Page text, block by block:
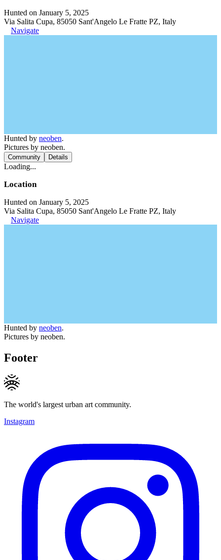
Hunted on January 5, 2025
Via Salita Cupa, 85050 Sant'Angelo Le Fratte PZ, Italy
Navigate
Hunted by neoben.
Pictures by neoben.
Community Details
Loading...
Location
Hunted on January 5, 2025
Via Salita Cupa, 85050 Sant'Angelo Le Fratte PZ, Italy
Navigate
Hunted by neoben.
Pictures by neoben.
Footer
The world's largest urban art community.
Instagram